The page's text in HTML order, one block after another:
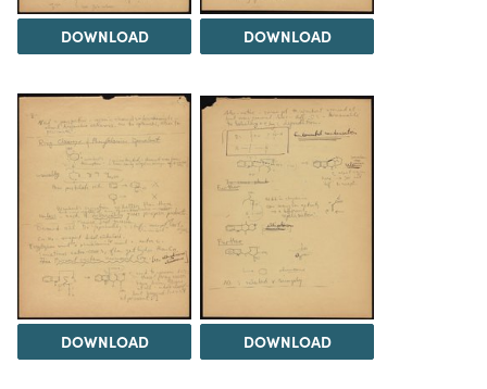
DOWNLOAD DOWNLOAD
DOWNLOAD DOWNLOAD